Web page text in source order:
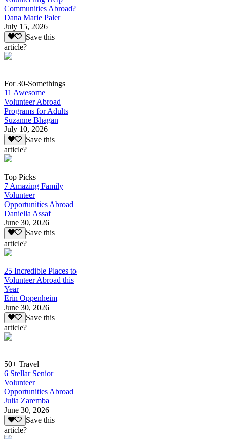
Communities Abroad?
Dana Marie Paler
July 15, 2026
Save this
article?
For 30-Somethings
11 Awesome
Volunteer Abroad
Programs for Adults
Suzanne Bhagan
July 10, 2026
Save this
article?
Top Picks
7 Amazing Family
Volunteer
Opportunities Abroad
Daniella Assaf
June 30, 2026
Save this
article?
25 Incredible Places to
Volunteer Abroad this
Year
Erin Oppenheim
June 30, 2026
Save this
article?
50+ Travel
6 Stellar Senior
Volunteer
Opportunities Abroad
Julia Zaremba
June 30, 2026
Save this
article?